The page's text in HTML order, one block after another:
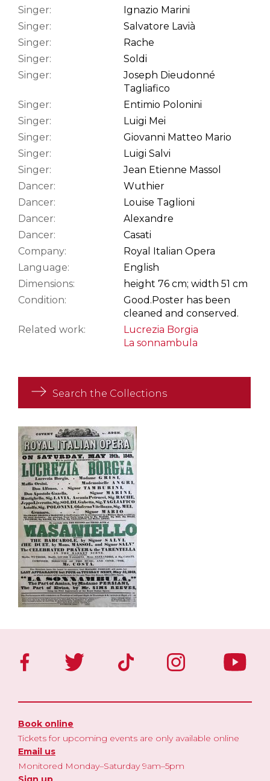
Singer:
Ignazio Marini
Singer:
Salvatore Lavià
Singer:
Rache
Singer:
Soldi
Singer:
Joseph Dieudonné
Tagliafico
Singer:
Entimio Polonini
Singer:
Luigi Mei
Singer:
Giovanni Matteo Mario
Singer:
Luigi Salvi
Singer:
Jean Etienne Massol
Dancer:
Wuthier
Dancer:
Louise Taglioni
Dancer:
Alexandre
Dancer:
Casati
Company:
Royal Italian Opera
Language:
English
Dimensions:
height 76 cm; width 51 cm
Condition:
Good.Poster has been
cleaned and conserved.
Related work:
Lucrezia Borgia
La sonnambula
Search the Collections
Book online
Tickets for upcoming events are only available online
Email us
Monitored Monday–Saturday 9am–5pm